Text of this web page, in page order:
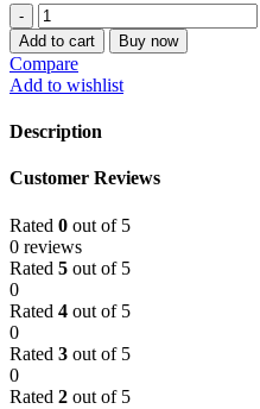
Gray
Balcony
Set
T2C
quantity
Add to cart Buy now
Compare
Add to wishlist
Description
Customer Reviews
Rated 0 out of 5
0 reviews
Rated 5 out of 5
0
Rated 4 out of 5
0
Rated 3 out of 5
0
Rated 2 out of 5